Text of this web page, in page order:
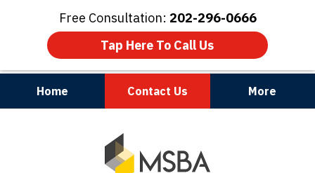
Free Consultation: 202-296-0666
Tap Here To Call Us
Home Contact Us More
Maryland | Virginia | Washington, D.C.